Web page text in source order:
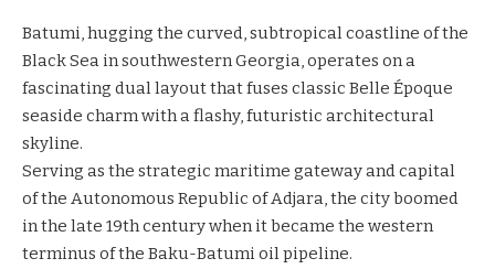
Batumi, hugging the curved, subtropical coastline of the
Black Sea in southwestern Georgia, operates on a
fascinating dual layout that fuses classic Belle Époque
seaside charm with a flashy, futuristic architectural
skyline.
Serving as the strategic maritime gateway and capital
of the Autonomous Republic of Adjara, the city boomed
in the late 19th century when it became the western
terminus of the Baku-Batumi oil pipeline.